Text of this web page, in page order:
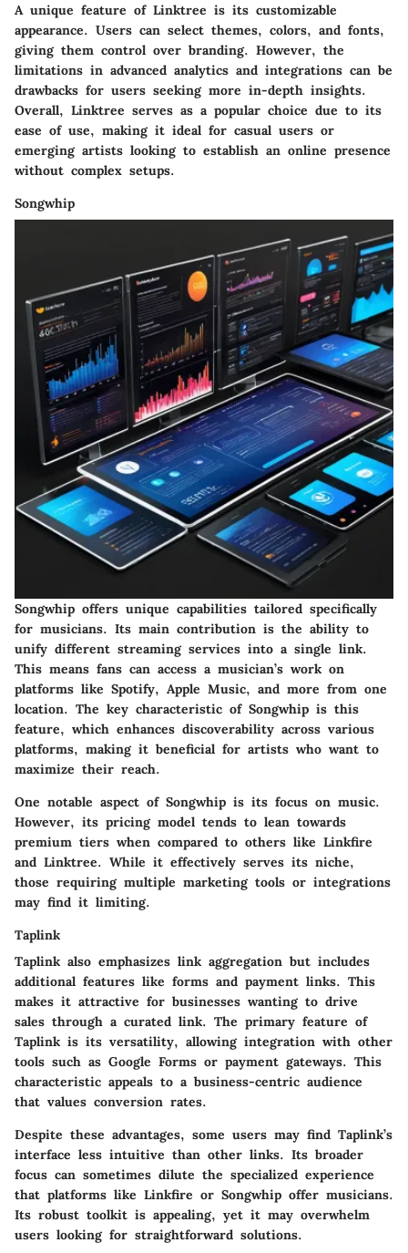
A unique feature of Linktree is its customizable
appearance. Users can select themes, colors, and fonts,
giving them control over branding. However, the
limitations in advanced analytics and integrations can be
drawbacks for users seeking more in-depth insights.
Overall, Linktree serves as a popular choice due to its
ease of use, making it ideal for casual users or
emerging artists looking to establish an online presence
without complex setups.
Songwhip
Songwhip offers unique capabilities tailored specifically
for musicians. Its main contribution is the ability to
unify different streaming services into a single link.
This means fans can access a musician’s work on
platforms like Spotify, Apple Music, and more from one
location. The key characteristic of Songwhip is this
feature, which enhances discoverability across various
platforms, making it beneficial for artists who want to
maximize their reach.
One notable aspect of Songwhip is its focus on music.
However, its pricing model tends to lean towards
premium tiers when compared to others like Linkfire
and Linktree. While it effectively serves its niche,
those requiring multiple marketing tools or integrations
may find it limiting.
Taplink
Taplink also emphasizes link aggregation but includes
additional features like forms and payment links. This
makes it attractive for businesses wanting to drive
sales through a curated link. The primary feature of
Taplink is its versatility, allowing integration with other
tools such as Google Forms or payment gateways. This
characteristic appeals to a business-centric audience
that values conversion rates.
Despite these advantages, some users may find Taplink’s
interface less intuitive than other links. Its broader
focus can sometimes dilute the specialized experience
that platforms like Linkfire or Songwhip offer musicians.
Its robust toolkit is appealing, yet it may overwhelm
users looking for straightforward solutions.